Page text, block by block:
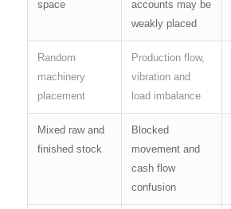
space
accounts may be
weakly placed
Random
machinery
placement
Production flow,
vibration and
load imbalance
Mixed raw and
finished stock
Blocked
movement and
cash flow
confusion